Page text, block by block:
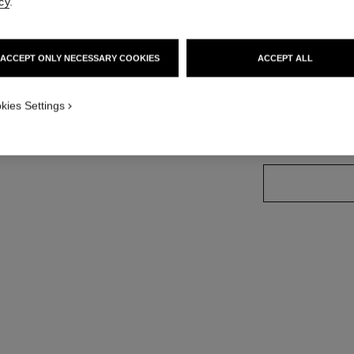
sized version
Ref. J12778
ACCEPT ONLY NECESSARY COOKIES ACCEPT ALL
Settings